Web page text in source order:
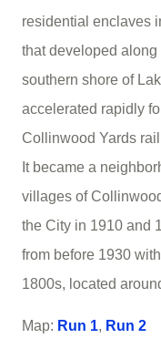
residential enclaves
that developed
southern shore of
accelerated rapidly
Collinwood Yards
It became a
villages of
the City in 1910 and
from before 1930
1800s, located
Map: Run 1, Run 2